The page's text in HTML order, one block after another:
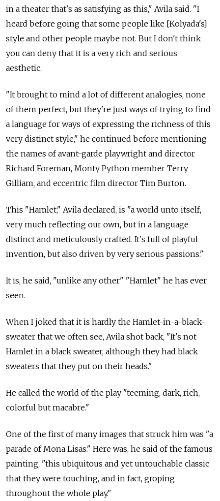
in a theater that's as satisfying as this," Avila said. "I
heard before going that some people like [Kolyada's]
style and other people maybe not. But I don't think
you can deny that it is a very rich and serious
aesthetic.
"It brought to mind a lot of different analogies, none
of them perfect, but they're just ways of trying to find
a language for ways of expressing the richness of this
very distinct style," he continued before mentioning
the names of avant-garde playwright and director
Richard Foreman, Monty Python member Terry
Gilliam, and eccentric film director Tim Burton.
This "Hamlet," Avila declared, is "a world unto itself,
very much reflecting our own, but in a language
distinct and meticulously crafted. It's full of playful
invention, but also driven by very serious passions."
It is, he said, "unlike any other" "Hamlet" he has ever
seen.
When I joked that it is hardly the Hamlet-in-a-black-
sweater that we often see, Avila shot back, "It's not
Hamlet in a black sweater, although they had black
sweaters that they put on their heads."
He called the world of the play "teeming, dark, rich,
colorful but macabre."
One of the first of many images that struck him was "a
parade of Mona Lisas." Here was, he said of the famous
painting, "this ubiquitous and yet untouchable classic
that they were touching, and in fact, groping
throughout the whole play."